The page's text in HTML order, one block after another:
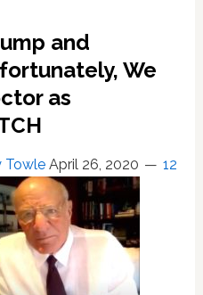
Travel;
PLUS,
Marc
Jacobs’
Study
Finds
Fox
Viewers
Follow
Fauci
and
We
as
Towle April 26, 2020 12